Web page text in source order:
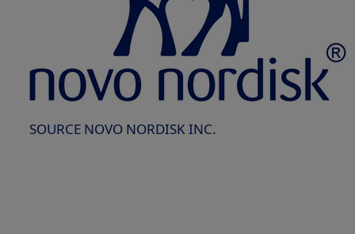
SOURCE NOVO NORDISK INC.